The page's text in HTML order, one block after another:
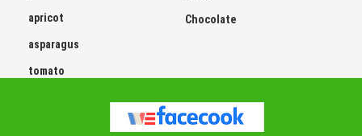
apricot
asparagus
tomato
Chocolate